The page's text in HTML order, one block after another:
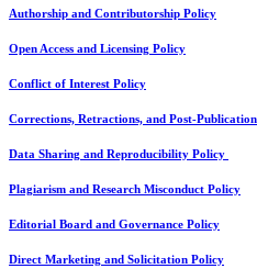
Authorship and Contributorship Policy
Open Access and Licensing Policy
Conflict of Interest Policy
Corrections, Retractions, and Post-Publication
Data Sharing and Reproducibility Policy
Plagiarism and Research Misconduct Policy
Editorial Board and Governance Policy
Direct Marketing and Solicitation Policy